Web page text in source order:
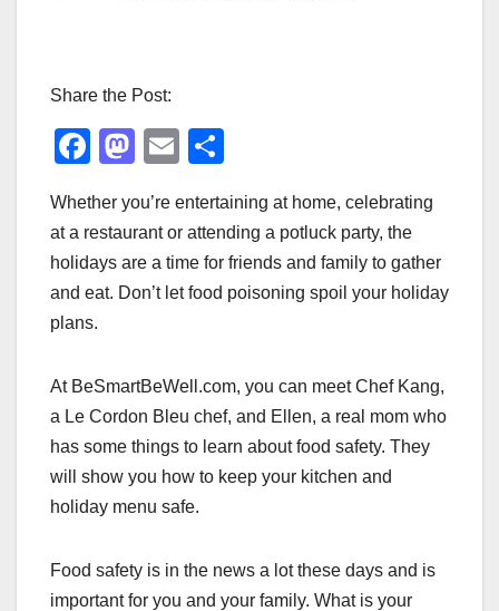
Share the Post:
F
c
e
b
o
k
M
st
o
d
E
ail ar
e
Whether you’re entertaining at home, celebrating
at a restaurant or attending a potluck party, the
holidays are a time for friends and family to gather
and eat. Don’t let food poisoning spoil your holiday
plans.
At BeSmartBeWell.com, you can meet Chef Kang,
a Le Cordon Bleu chef, and Ellen, a real mom who
has some things to learn about food safety. They
will show you how to keep your kitchen and
holiday menu safe.
Food safety is in the news a lot these days and is
important for you and your family. What is your